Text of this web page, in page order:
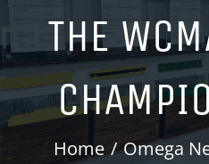
THE
Home Omega